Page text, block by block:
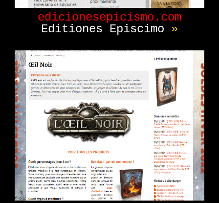
edicionesepicismo.com
Editiones Episcimo »